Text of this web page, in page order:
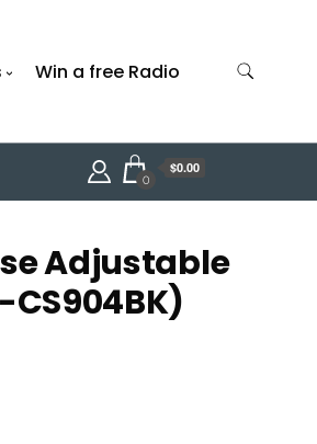
Win a free Radio
0
$0.00
Adjustable